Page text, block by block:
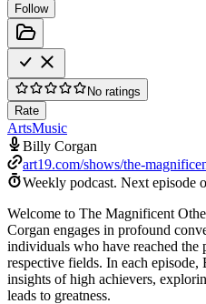
Follow
No ratings
Rate
ArtsMusic
Billy Corgan
art19.com/shows/the-
Weekly podcast. Next episode
Welcome to The Magnificent
Corgan engages in profound
individuals who have reached the
respective fields. In each
insights of high achievers,
leads to greatness.